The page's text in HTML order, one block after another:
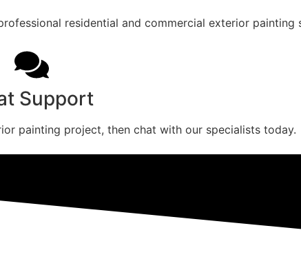
residential and commercial exterior painting
Support
painting project, then chat with our specialists today.